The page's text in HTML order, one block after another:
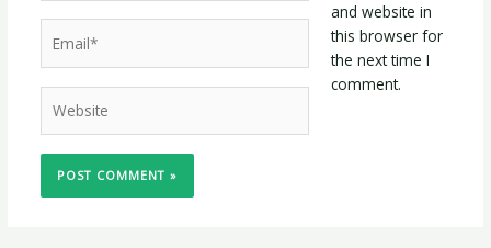
and website in
this browser for
the next time I
comment.